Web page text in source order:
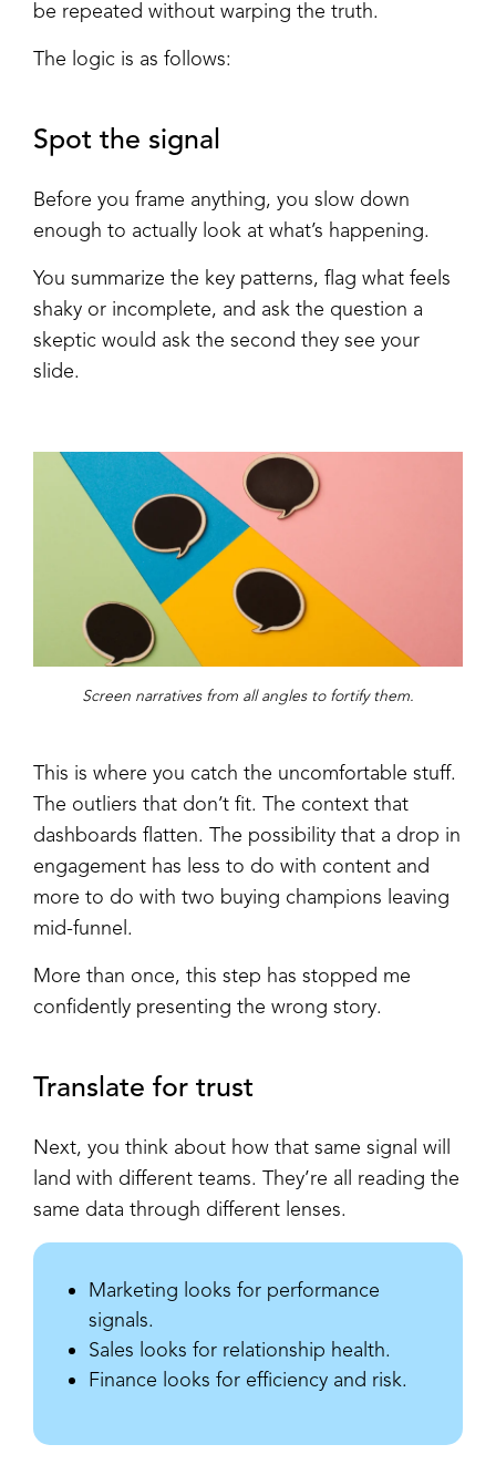
be repeated without warping the truth.
The logic is as follows:
Spot the signal
Before you frame anything, you slow down
enough to actually look at what’s happening.
You summarize the key patterns, flag what feels
shaky or incomplete, and ask the question a
skeptic would ask the second they see your
slide.
Screen narratives from all angles to fortify them.
This is where you catch the uncomfortable stuff.
The outliers that don’t fit. The context that
dashboards flatten. The possibility that a drop in
engagement has less to do with content and
more to do with two buying champions leaving
mid-funnel.
More than once, this step has stopped me
confidently presenting the wrong story.
Translate for trust
Next, you think about how that same signal will
land with different teams. They’re all reading the
same data through different lenses.
Marketing looks for performance
signals.
Sales looks for relationship health.
Finance looks for efficiency and risk.